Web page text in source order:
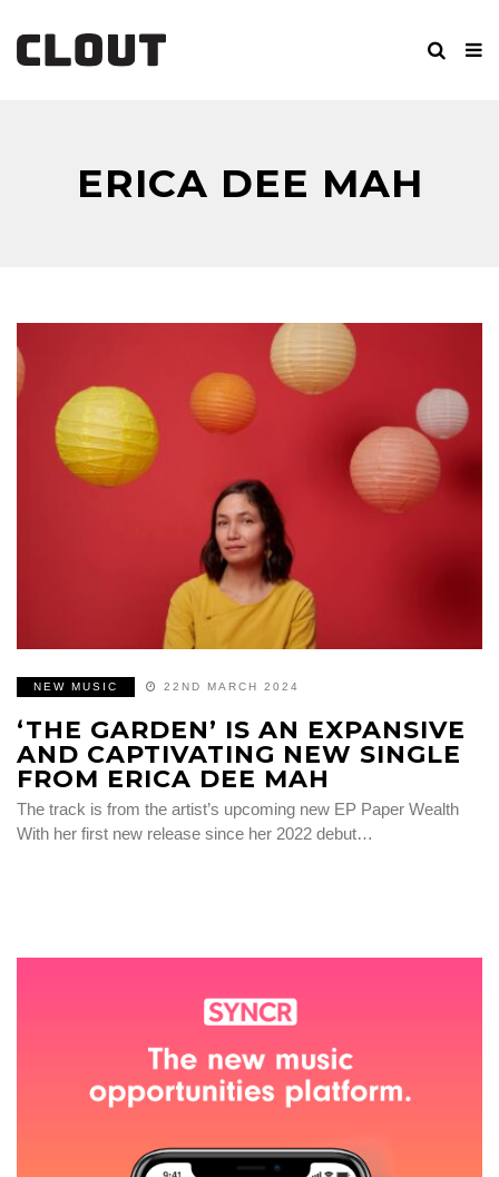
ERICA DEE MAH
NEW MUSIC 22ND MARCH 2024
‘THE GARDEN’ IS AN EXPANSIVE
AND CAPTIVATING NEW SINGLE
FROM ERICA DEE MAH
The track is from the artist’s upcoming new EP Paper Wealth
With her first new release since her 2022 debut…